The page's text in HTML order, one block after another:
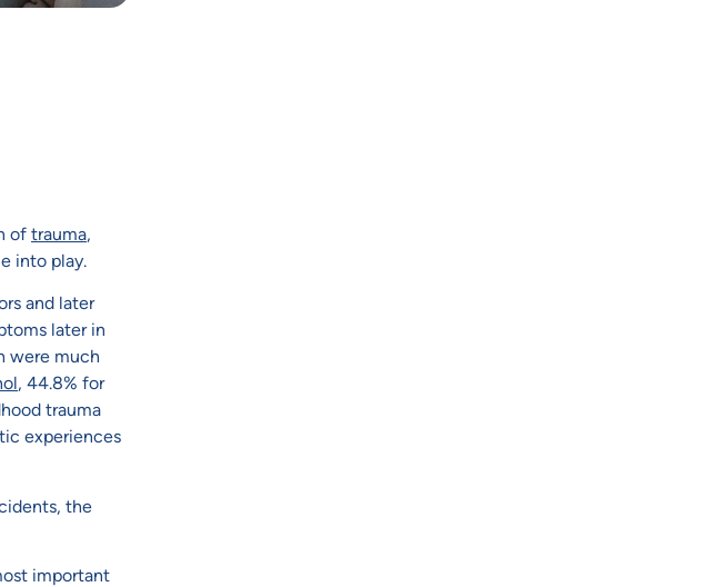
of trauma,
into play.
and later
later in
were much
, 44.8% for
trauma
experiences
the
important